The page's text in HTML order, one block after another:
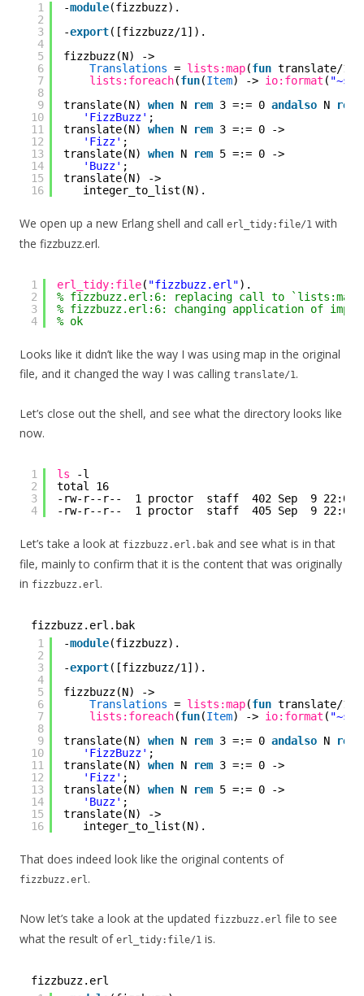
1
2
3
4
5
6
7
8
9
10
11
12
13
14
15
16
-module(fizzbuzz).
-export([fizzbuzz/1]).
fizzbuzz(N) ->
Translations = lists:map(fun translate/1,
lists:foreach(fun(Item) -> io:format (
translate(N) when N rem 3 =:= 0 andalso N rem
'FizzBuzz' ;
translate(N) when N rem 3 =:= 0 ->
'Fizz' ;
translate(N) when N rem 5 =:= 0 ->
'Buzz' ;
translate(N) ->
integer_to_list(N).
We open up a new Erlang shell and call erl_tidy:file/1 with
the fizzbuzz.erl.
1
2
3
4
erl_tidy:file( "fizzbuzz.erl").
% fizzbuzz.erl:6: replacing call to `lists:map/
% fizzbuzz.erl:6: changing application of
% ok
Looks like it didn’t like the way I was using map in the original
file, and it changed the way I was calling translate/1.
Let’s close out the shell, and see what the directory looks like
now.
1
2
3
4
ls
-l
total 16
-rw-r--r--  1 proctor  staff  402 Sep  9
-rw-r--r--  1 proctor  staff  405 Sep  9 22:05
Let’s take a look at fizzbuzz.erl.bak and see what is in that
file, mainly to confirm that it is the content that was originally
in fizzbuzz.erl.
fizzbuzz.erl.bak
1
2
3
4
5
6
7
8
9
10
11
12
13
14
15
16
-module(fizzbuzz).
-export([fizzbuzz/1]).
fizzbuzz(N) ->
Translations = lists:map(fun translate/1,
lists:foreach(fun(Item) -> io:format (
translate(N) when N rem 3 =:= 0 andalso N rem
'FizzBuzz' ;
translate(N) when N rem 3 =:= 0 ->
'Fizz' ;
translate(N) when N rem 5 =:= 0 ->
'Buzz' ;
translate(N) ->
integer_to_list(N).
That does indeed look like the original contents of
fizzbuzz.erl.
Now let’s take a look at the updated fizzbuzz.erl file to see
what the result of erl_tidy:file/1 is.
fizzbuzz.erl